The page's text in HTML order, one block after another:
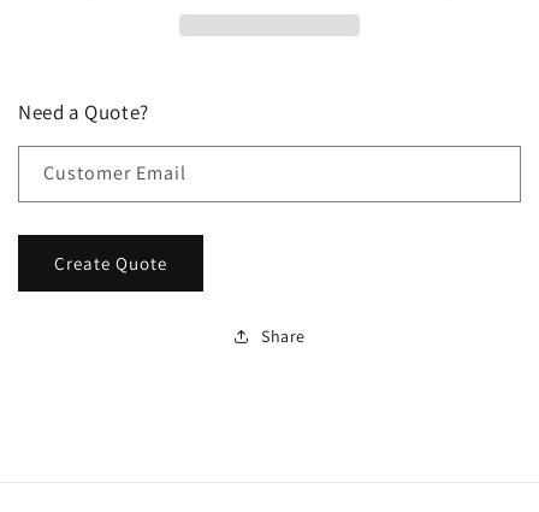
Need a Quote?
Customer Email
Create Quote
Share